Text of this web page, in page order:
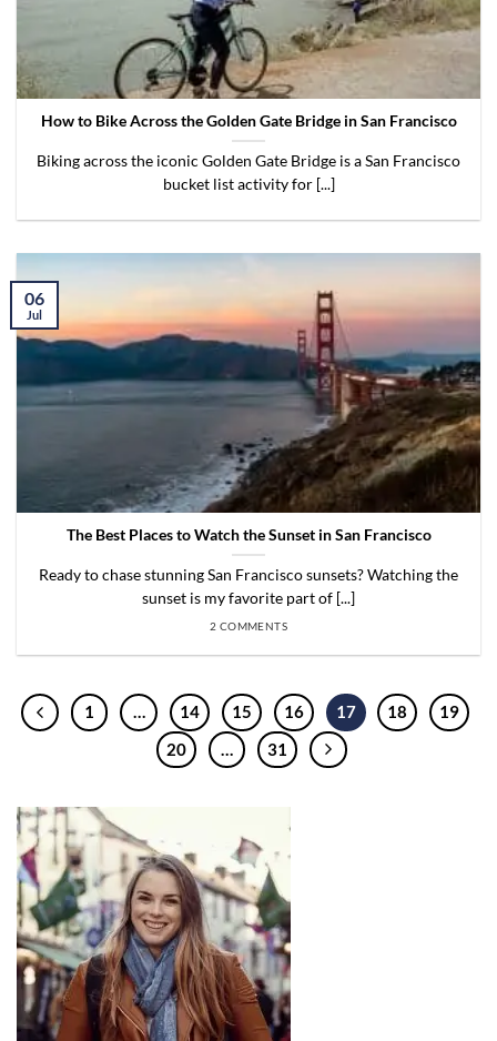
How to Bike Across the Golden Gate Bridge in San Francisco
Biking across the iconic Golden Gate Bridge is a San Francisco
bucket list activity for [...]
The Best Places to Watch the Sunset in San Francisco
Ready to chase stunning San Francisco sunsets? Watching the
sunset is my favorite part of [...]
2 COMMENTS
06
Jul
1 … 14 15 16 17 18
19
20
31